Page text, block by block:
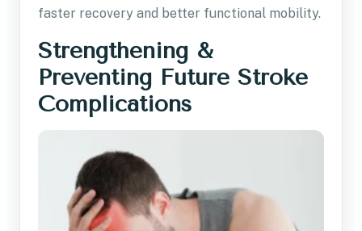
faster recovery and better functional mobility.
Strengthening &
Preventing Future Stroke
Complications